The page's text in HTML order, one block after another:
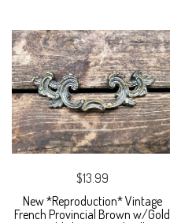
$13.99
New *Reproduction* Vintage
French Provincial Brown w/Gold